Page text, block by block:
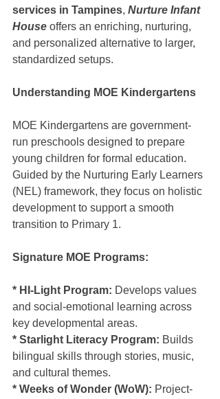
services in Tampines, Nurture Infant
House offers an enriching, nurturing,
and personalized alternative to larger,
standardized setups.
Understanding MOE Kindergartens
MOE Kindergartens are government-
run preschools designed to prepare
young children for formal education.
Guided by the Nurturing Early Learners
(NEL) framework, they focus on holistic
development to support a smooth
transition to Primary 1.
Signature MOE Programs:
* HI-Light Program: Develops values
and social-emotional learning across
key developmental areas.
* Starlight Literacy Program: Builds
bilingual skills through stories, music,
and cultural themes.
* Weeks of Wonder (WoW): Project-